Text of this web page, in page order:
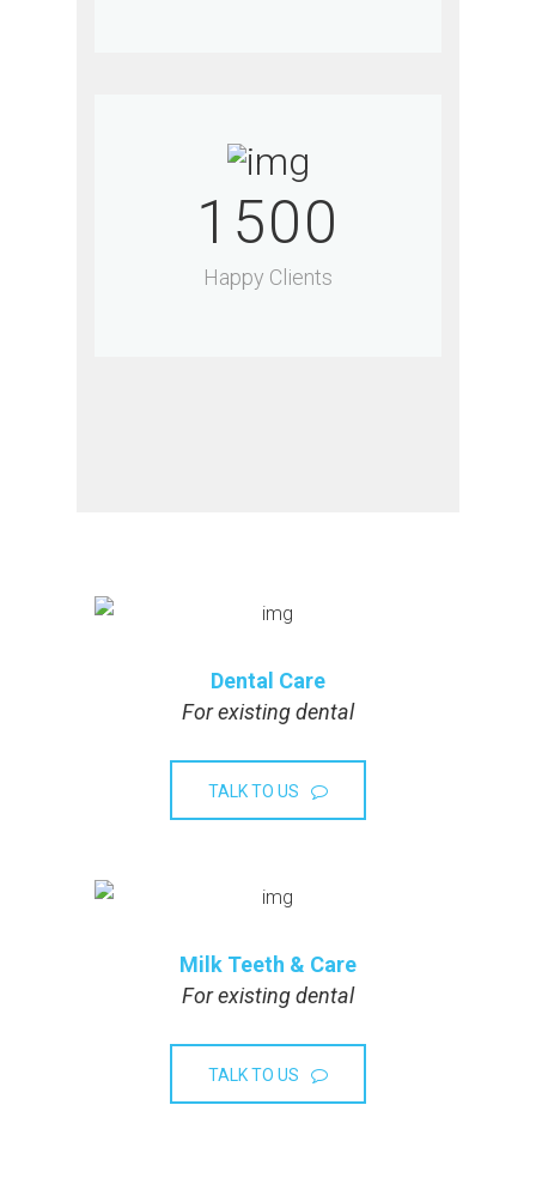
1500
Happy Clients
Dental Care
For existing dental
TALK TO US
Milk Teeth & Care
For existing dental
TALK TO US